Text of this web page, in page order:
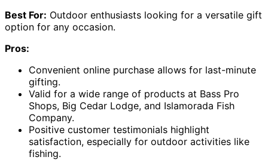
Best For: Outdoor enthusiasts looking for a versatile gift
option for any occasion.
Pros:
Convenient online purchase allows for last-minute
gifting.
Valid for a wide range of products at Bass Pro
Shops, Big Cedar Lodge, and Islamorada Fish
Company.
Positive customer testimonials highlight
satisfaction, especially for outdoor activities like
fishing.